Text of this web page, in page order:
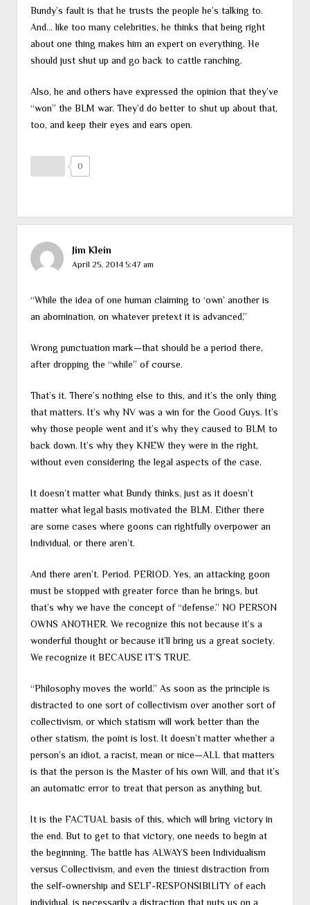
Bundy’s fault is that he trusts the people he’s talking to.
And… like too many celebrities, he thinks that being right
about one thing makes him an expert on everything. He
should just shut up and go back to cattle ranching.
Also, he and others have expressed the opinion that they’ve
“won” the BLM war. They’d do better to shut up about that,
too, and keep their eyes and ears open.
0
Jim Klein
April 25, 2014 5:47 am
“While the idea of one human claiming to ‘own’ another is
an abomination, on whatever pretext it is advanced,”
Wrong punctuation mark—that should be a period there,
after dropping the “while” of course.
That’s it. There’s nothing else to this, and it’s the only thing
that matters. It’s why NV was a win for the Good Guys. It’s
why those people went and it’s why they caused to BLM to
back down. It’s why they KNEW they were in the right,
without even considering the legal aspects of the case.
It doesn’t matter what Bundy thinks, just as it doesn’t
matter what legal basis motivated the BLM. Either there
are some cases where goons can rightfully overpower an
Individual, or there aren’t.
And there aren’t. Period. PERIOD. Yes, an attacking goon
must be stopped with greater force than he brings, but
that’s why we have the concept of “defense.” NO PERSON
OWNS ANOTHER. We recognize this not because it’s a
wonderful thought or because it’ll bring us a great society.
We recognize it BECAUSE IT’S TRUE.
“Philosophy moves the world.” As soon as the principle is
distracted to one sort of collectivism over another sort of
collectivism, or which statism will work better than the
other statism, the point is lost. It doesn’t matter whether a
person’s an idiot, a racist, mean or nice—ALL that matters
is that the person is the Master of his own Will, and that it’s
an automatic error to treat that person as anything but.
It is the FACTUAL basis of this, which will bring victory in
the end. But to get to that victory, one needs to begin at
the beginning. The battle has ALWAYS been Individualism
versus Collectivism, and even the tiniest distraction from
the self-ownership and SELF-RESPONSIBILITY of each
individual, is necessarily a distraction that puts us on a